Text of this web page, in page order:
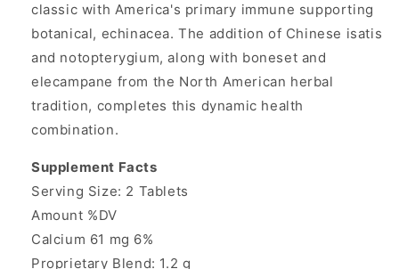
classic with America's primary immune supporting
botanical, echinacea. The addition of Chinese isatis
and notopterygium, along with boneset and
elecampane from the North American herbal
tradition, completes this dynamic health
combination.
Supplement Facts
Serving Size: 2 Tablets
Amount %DV
Calcium 61 mg 6%
Proprietary Blend: 1.2 g